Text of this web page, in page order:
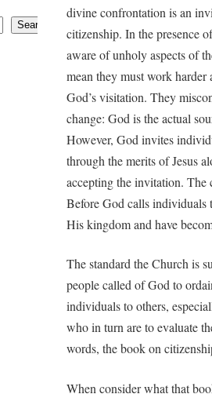
divine confrontation is an
citizenship. In the presence
aware of unholy aspects of
mean they must work
God’s visitation. They
change: God is the actual
However, God invites
through the merits of Jesus
accepting the invitation. The
Before God calls individuals
His kingdom and have
The standard the Church is
people called of God to
individuals to others,
who in turn are to evaluate
words, the book on
When consider what that
Search